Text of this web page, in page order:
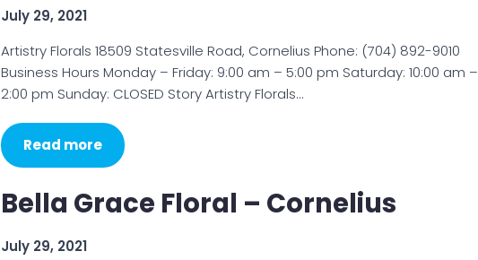
July 29, 2021
Artistry Florals 18509 Statesville Road, Cornelius Phone: (704) 892-9010
Business Hours Monday – Friday: 9:00 am – 5:00 pm Saturday: 10:00 am –
2:00 pm Sunday: CLOSED Story Artistry Florals…
Read more
Bella Grace Floral – Cornelius
July 29, 2021